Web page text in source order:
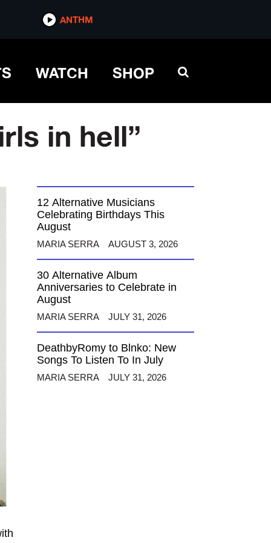
ANTHM
WATCH SHOP
in hell”
12 Alternative Musicians
Celebrating Birthdays This
August
MARIA SERRA AUGUST 3, 2026
30 Alternative Album
Anniversaries to Celebrate in
August
MARIA SERRA JULY 31, 2026
DeathbyRomy to Blnko: New
Songs To Listen To In July
MARIA SERRA JULY 31, 2026